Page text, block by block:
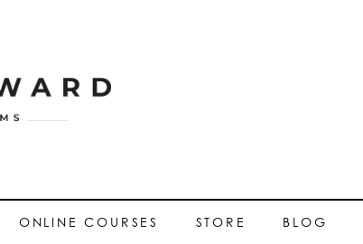
ONLINE COURSES STORE BLOG